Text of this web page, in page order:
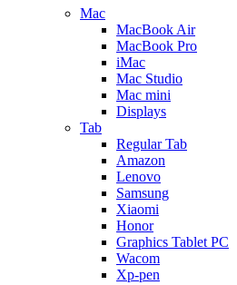
Mac
MacBook Air
MacBook Pro
iMac
Mac Studio
Mac mini
Displays
Tab
Regular Tab
Amazon
Lenovo
Samsung
Xiaomi
Honor
Graphics Tablet PC
Wacom
Xp-pen